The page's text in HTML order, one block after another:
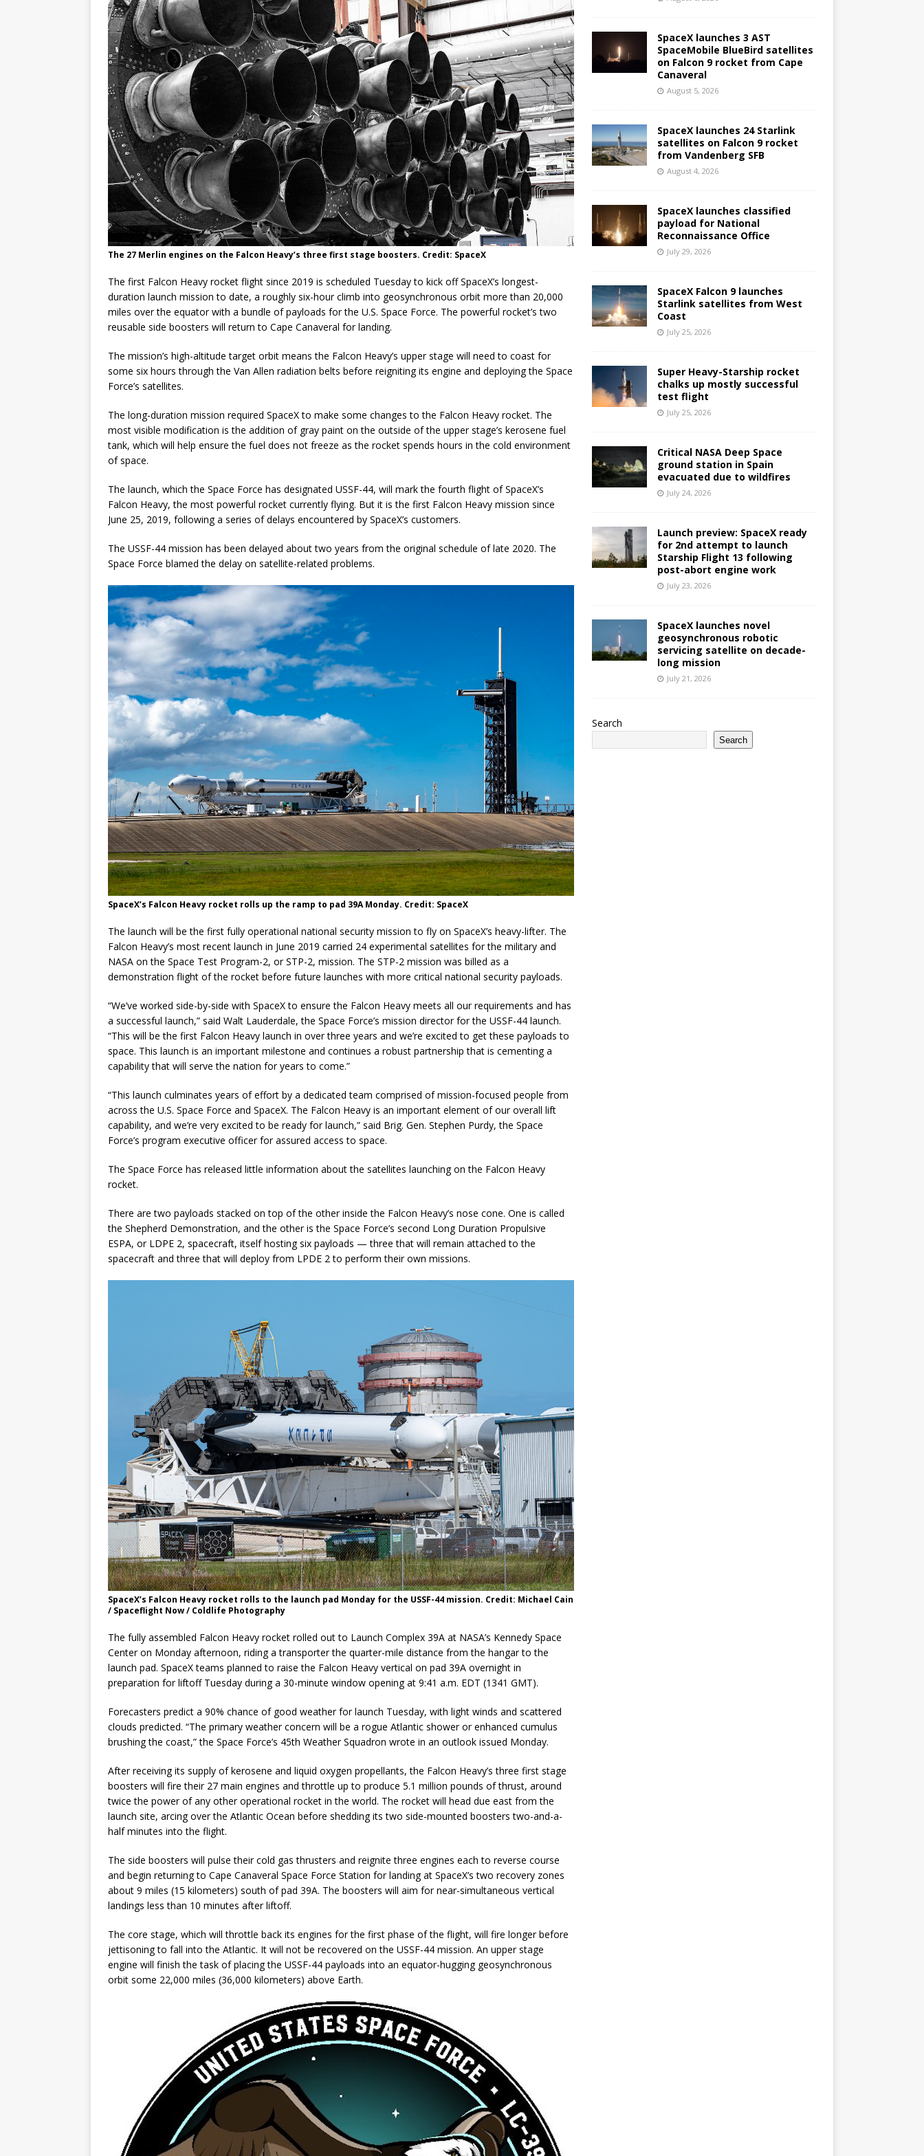
The 27 Merlin engines on the Falcon Heavy’s three first stage boosters. Credit: SpaceX
The first Falcon Heavy rocket flight since 2019 is scheduled Tuesday to kick off SpaceX’s longest-
duration launch mission to date, a roughly six-hour climb into geosynchronous orbit more than 20,000
miles over the equator with a bundle of payloads for the U.S. Space Force. The powerful rocket’s two
reusable side boosters will return to Cape Canaveral for landing.
The mission’s high-altitude target orbit means the Falcon Heavy’s upper stage will need to coast for
some six hours through the Van Allen radiation belts before reigniting its engine and deploying the Space
Force’s satellites.
The long-duration mission required SpaceX to make some changes to the Falcon Heavy rocket. The
most visible modification is the addition of gray paint on the outside of the upper stage’s kerosene fuel
tank, which will help ensure the fuel does not freeze as the rocket spends hours in the cold environment
of space.
The launch, which the Space Force has designated USSF-44, will mark the fourth flight of SpaceX’s
Falcon Heavy, the most powerful rocket currently flying. But it is the first Falcon Heavy mission since
June 25, 2019, following a series of delays encountered by SpaceX’s customers.
The USSF-44 mission has been delayed about two years from the original schedule of late 2020. The
Space Force blamed the delay on satellite-related problems.
SpaceX’s Falcon Heavy rocket rolls up the ramp to pad 39A Monday. Credit: SpaceX
The launch will be the first fully operational national security mission to fly on SpaceX’s heavy-lifter. The
Falcon Heavy’s most recent launch in June 2019 carried 24 experimental satellites for the military and
NASA on the Space Test Program-2, or STP-2, mission. The STP-2 mission was billed as a
demonstration flight of the rocket before future launches with more critical national security payloads.
“We’ve worked side-by-side with SpaceX to ensure the Falcon Heavy meets all our requirements and has
a successful launch,” said Walt Lauderdale, the Space Force’s mission director for the USSF-44 launch.
“This will be the first Falcon Heavy launch in over three years and we’re excited to get these payloads to
space. This launch is an important milestone and continues a robust partnership that is cementing a
capability that will serve the nation for years to come.”
“This launch culminates years of effort by a dedicated team comprised of mission­-focused people from
across the U.S. Space Force and SpaceX. The Falcon Heavy is an important element of our overall lift
capability, and we’re very excited to be ready for launch,” said Brig. Gen. Stephen Purdy, the Space
Force’s program executive officer for assured access to space.
The Space Force has released little information about the satellites launching on the Falcon Heavy
rocket.
There are two payloads stacked on top of the other inside the Falcon Heavy’s nose cone. One is called
the Shepherd Demonstration, and the other is the Space Force’s second Long Duration Propulsive
ESPA, or LDPE 2, spacecraft, itself hosting six payloads — three that will remain attached to the
spacecraft and three that will deploy from LPDE 2 to perform their own missions.
SpaceX’s Falcon Heavy rocket rolls to the launch pad Monday for the USSF-44 mission. Credit: Michael Cain
/ Spaceflight Now / Coldlife Photography
The fully assembled Falcon Heavy rocket rolled out to Launch Complex 39A at NASA’s Kennedy Space
Center on Monday afternoon, riding a transporter the quarter-mile distance from the hangar to the
launch pad. SpaceX teams planned to raise the Falcon Heavy vertical on pad 39A overnight in
preparation for liftoff Tuesday during a 30-minute window opening at 9:41 a.m. EDT (1341 GMT).
Forecasters predict a 90% chance of good weather for launch Tuesday, with light winds and scattered
clouds predicted. “The primary weather concern will be a rogue Atlantic shower or enhanced cumulus
brushing the coast,” the Space Force’s 45th Weather Squadron wrote in an outlook issued Monday.
After receiving its supply of kerosene and liquid oxygen propellants, the Falcon Heavy’s three first stage
boosters will fire their 27 main engines and throttle up to produce 5.1 million pounds of thrust, around
twice the power of any other operational rocket in the world. The rocket will head due east from the
launch site, arcing over the Atlantic Ocean before shedding its two side-mounted boosters two-and-a-
half minutes into the flight.
The side boosters will pulse their cold gas thrusters and reignite three engines each to reverse course
and begin returning to Cape Canaveral Space Force Station for landing at SpaceX’s two recovery zones
about 9 miles (15 kilometers) south of pad 39A. The boosters will aim for near-simultaneous vertical
landings less than 10 minutes after liftoff.
The core stage, which will throttle back its engines for the first phase of the flight, will fire longer before
jettisoning to fall into the Atlantic. It will not be recovered on the USSF-44 mission. An upper stage
engine will finish the task of placing the USSF-44 payloads into an equator-hugging geosynchronous
orbit some 22,000 miles (36,000 kilometers) above Earth.
SpaceX launches 3 AST
SpaceMobile BlueBird satellites
on Falcon 9 rocket from Cape
Canaveral
August 5, 2026
SpaceX launches 24 Starlink
satellites on Falcon 9 rocket
from Vandenberg SFB
August 4, 2026
SpaceX launches classified
payload for National
Reconnaissance Office
July 29, 2026
SpaceX Falcon 9 launches
Starlink satellites from West
Coast
July 25, 2026
Super Heavy-Starship rocket
chalks up mostly successful
test flight
July 25, 2026
Critical NASA Deep Space
ground station in Spain
evacuated due to wildfires
July 24, 2026
Launch preview: SpaceX ready
for 2nd attempt to launch
Starship Flight 13 following
post-abort engine work
July 23, 2026
SpaceX launches novel
geosynchronous robotic
servicing satellite on decade-
long mission
July 21, 2026
Search
Search